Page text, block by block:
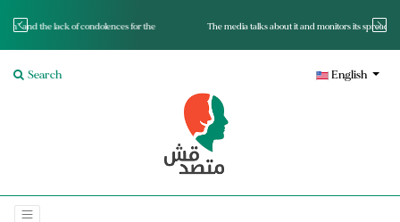
the The media talks about it and monitors its spread.. Is it a mutated fact or a lie?
Search English